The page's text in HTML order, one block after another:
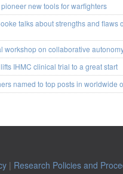
new tools for warfighters
talks about strengths and flaws
workshop on collaborative
IHMC clinical trial to a great start
named to top posts in worldwide
| Research Policies and